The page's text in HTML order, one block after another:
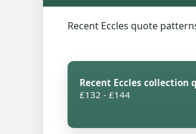
Recent Eccles quote
Recent Eccles collection
£132 - £144